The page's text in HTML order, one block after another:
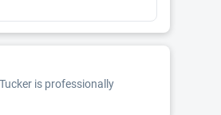
is professionally